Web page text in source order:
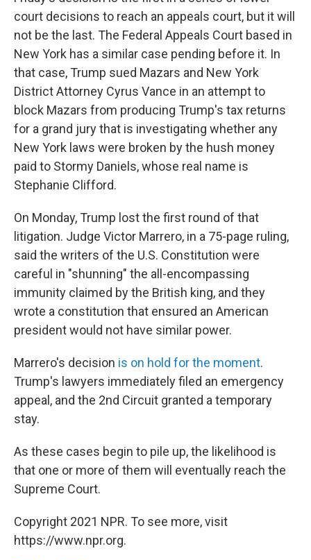
court decisions to reach an appeals court, but it will
not be the last. The Federal Appeals Court based in
New York has a similar case pending before it. In
that case, Trump sued Mazars and New York
District Attorney Cyrus Vance in an attempt to
block Mazars from producing Trump's tax returns
for a grand jury that is investigating whether any
New York laws were broken by the hush money
paid to Stormy Daniels, whose real name is
Stephanie Clifford.
On Monday, Trump lost the first round of that
litigation. Judge Victor Marrero, in a 75-page ruling,
said the writers of the U.S. Constitution were
careful in "shunning" the all-encompassing
immunity claimed by the British king, and they
wrote a constitution that ensured an American
president would not have similar power.
Marrero's decision is on hold for the moment.
Trump's lawyers immediately filed an emergency
appeal, and the 2nd Circuit granted a temporary
stay.
As these cases begin to pile up, the likelihood is
that one or more of them will eventually reach the
Supreme Court.
Copyright 2021 NPR. To see more, visit
https://www.npr.org.